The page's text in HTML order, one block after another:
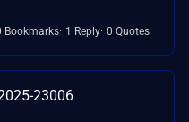
Bookmarks 1 Reply 0 Quotes
23006